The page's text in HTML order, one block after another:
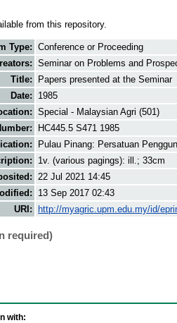
from this repository.
Type:
Conference or Proceeding
Seminar on Problems and
Title:
Papers presented at the Seminar
Date:
1985
Special - Malaysian Agri (501)
HC445.5 S471 1985
Pulau Pinang: Persatuan
1v. (various pagings): ill.; 33cm
22 Jul 2021 14:45
13 Sep 2017 02:43
URI:
http://myagric.upm.edu.my/id/
required)
with: